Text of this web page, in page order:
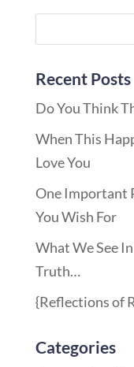
Recent Posts
Do You Think
When This
Love You
One Important
You Wish For
What We See
Truth…
{Reflections of
Categories